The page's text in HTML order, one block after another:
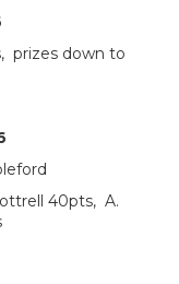
prizes down to
40pts, A.